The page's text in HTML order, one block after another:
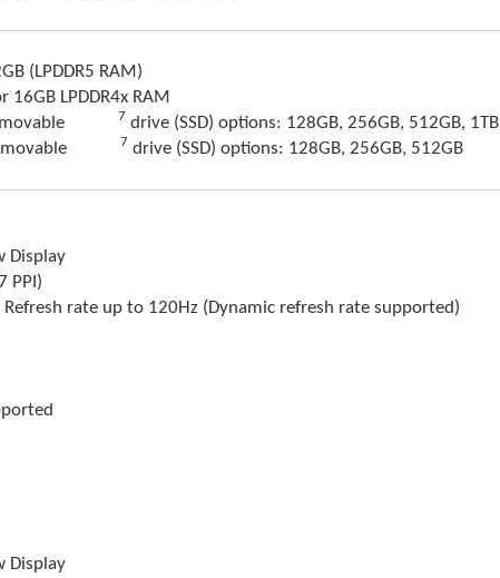
(LPDDR5 RAM)
LPDDR4x RAM
7 drive (SSD) options: 128GB, 256GB, 512GB, 1TB
7 drive (SSD) options: 128GB, 256GB, 512GB
Display
PPI)
rate up to 120Hz (Dynamic refresh rate supported)
Display